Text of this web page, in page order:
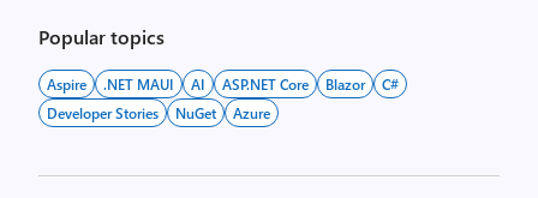
Popular topics
Aspire .NET MAUI AI ASP.NET Core Blazor
C#
Developer Stories
NuGet Azure